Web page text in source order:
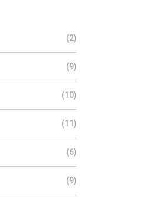
(2)
(9)
(10)
(11)
(6)
(9)